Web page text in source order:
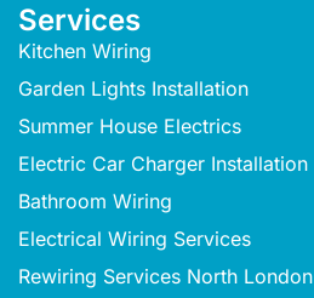
Services
Kitchen Wiring
Garden Lights Installation
Summer House Electrics
Electric Car Charger Installation
Bathroom Wiring
Electrical Wiring Services
Rewiring Services North London